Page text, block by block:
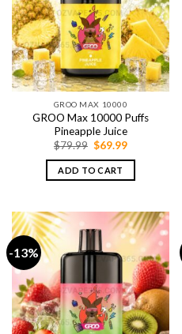
GROO MAX 10000
GROO Max 10000 Puffs
Pineapple Juice
$79.99 Original
was:
$79.99.
$69.99Current
is:
ADD TO CART
-13%